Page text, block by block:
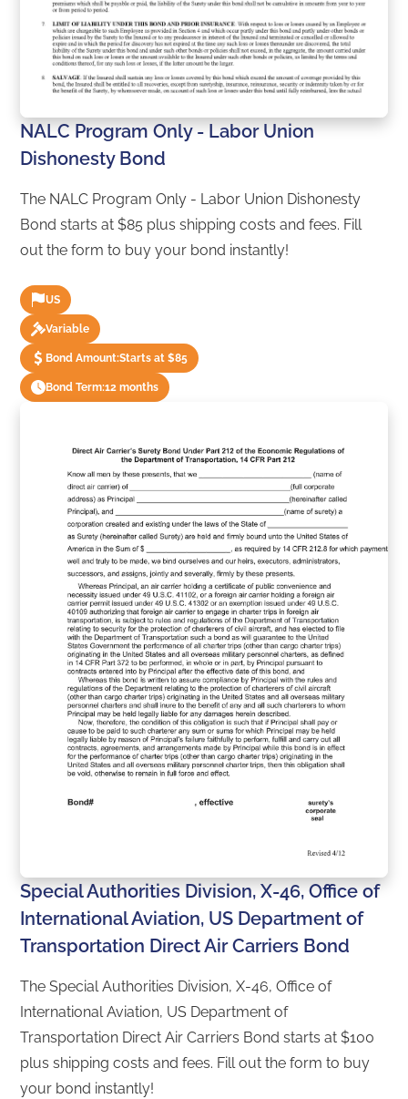
NALC Program Only - Labor Union
Dishonesty Bond
The NALC Program Only - Labor Union Dishonesty
Bond starts at $85 plus shipping costs and fees. Fill
out the form to buy your bond instantly!
US
Variable
Bond Amount:Starts at $85
Bond Term:12 months
Special Authorities Division, X-46, Office of
International Aviation, US Department of
Transportation Direct Air Carriers Bond
The Special Authorities Division, X-46, Office of
International Aviation, US Department of
Transportation Direct Air Carriers Bond starts at $100
plus shipping costs and fees. Fill out the form to buy
your bond instantly!